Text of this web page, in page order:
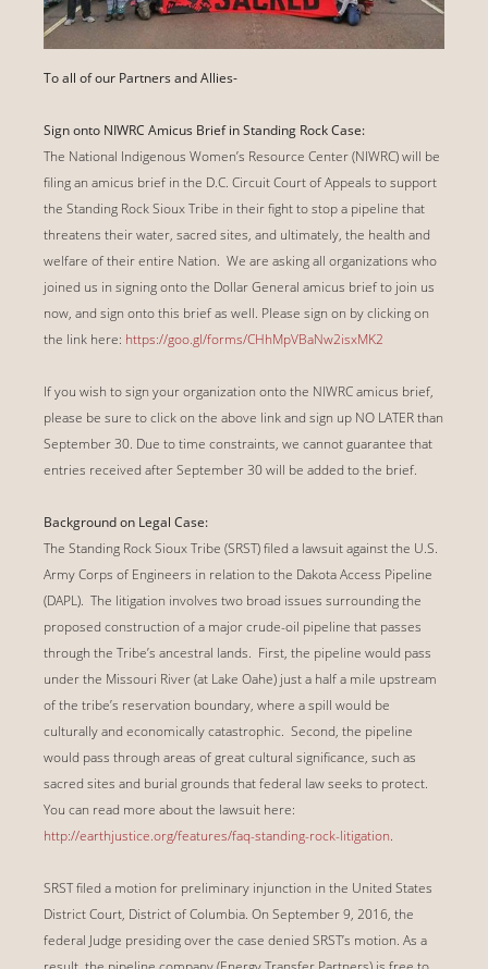
To all of our Partners and Allies-
Sign onto NIWRC Amicus Brief in Standing Rock Case:
The National Indigenous Women’s Resource Center (NIWRC) will be
filing an amicus brief in the D.C. Circuit Court of Appeals to support
the Standing Rock Sioux Tribe in their fight to stop a pipeline that
threatens their water, sacred sites, and ultimately, the health and
welfare of their entire Nation. We are asking all organizations who
joined us in signing onto the Dollar General amicus brief to join us
now, and sign onto this brief as well. Please sign on by clicking on
the link here: https://goo.gl/forms/CHhMpVBaNw2isxMK2
If you wish to sign your organization onto the NIWRC amicus brief,
please be sure to click on the above link and sign up NO LATER than
September 30. Due to time constraints, we cannot guarantee that
entries received after September 30 will be added to the brief.
Background on Legal Case:
The Standing Rock Sioux Tribe (SRST) filed a lawsuit against the U.S.
Army Corps of Engineers in relation to the Dakota Access Pipeline
(DAPL). The litigation involves two broad issues surrounding the
proposed construction of a major crude-oil pipeline that passes
through the Tribe’s ancestral lands. First, the pipeline would pass
under the Missouri River (at Lake Oahe) just a half a mile upstream
of the tribe’s reservation boundary, where a spill would be
culturally and economically catastrophic. Second, the pipeline
would pass through areas of great cultural significance, such as
sacred sites and burial grounds that federal law seeks to protect.
You can read more about the lawsuit here:
http://earthjustice.org/features/faq-standing-rock-litigation.
SRST filed a motion for preliminary injunction in the United States
District Court, District of Columbia. On September 9, 2016, the
federal Judge presiding over the case denied SRST’s motion. As a